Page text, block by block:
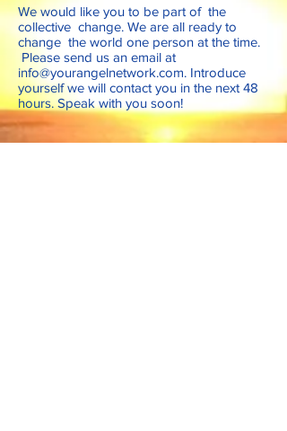
We would like you to be part of the
collective change. We are all ready to
change the world one person at the time.
Please send us an email at
info@yourangelnetwork.com. Introduce
yourself we will contact you in the next 48
hours. Speak with you soon!